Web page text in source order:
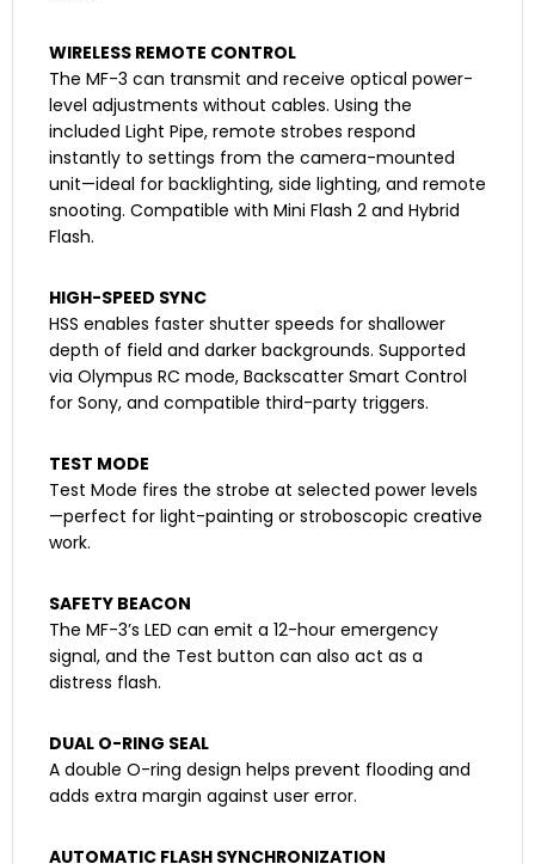
WIRELESS REMOTE CONTROL
The MF-3 can transmit and receive optical power-
level adjustments without cables. Using the
included Light Pipe, remote strobes respond
instantly to settings from the camera-mounted
unit—ideal for backlighting, side lighting, and remote
snooting. Compatible with Mini Flash 2 and Hybrid
Flash.
HIGH-SPEED SYNC
HSS enables faster shutter speeds for shallower
depth of field and darker backgrounds. Supported
via Olympus RC mode, Backscatter Smart Control
for Sony, and compatible third-party triggers.
TEST MODE
Test Mode fires the strobe at selected power levels
—perfect for light-painting or stroboscopic creative
work.
SAFETY BEACON
The MF-3’s LED can emit a 12-hour emergency
signal, and the Test button can also act as a
distress flash.
DUAL O-RING SEAL
A double O-ring design helps prevent flooding and
adds extra margin against user error.
AUTOMATIC FLASH SYNCHRONIZATION